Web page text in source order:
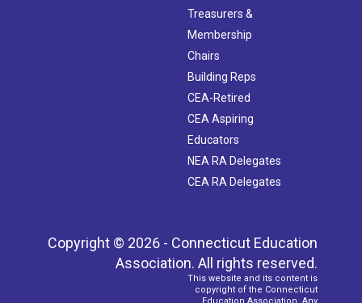
Treasurers &
Membership
Chairs
Building Reps
CEA-Retired
CEA Aspiring
Educators
NEA RA Delegates
CEA RA Delegates
Copyright © 2026 - Connecticut Education
Association. All rights reserved.
This website and its content is
copyright of the Connecticut
Education Association. Any